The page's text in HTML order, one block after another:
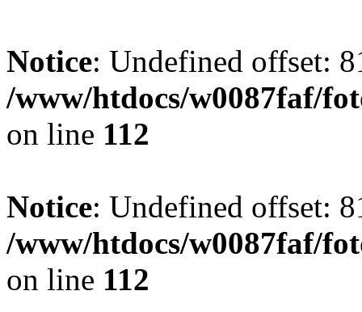
Notice: Undefined offset:
/www/htdocs/w0087faf/
on line 112
Notice: Undefined offset:
/www/htdocs/w0087faf/
on line 112